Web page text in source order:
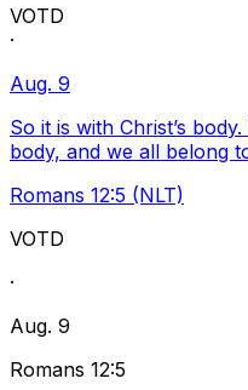
VOTD
·
Aug. 9
So it is with Christ’s
body, and we all belong
Romans 12:5 (NLT)
VOTD
·
Aug. 9
Romans 12:5